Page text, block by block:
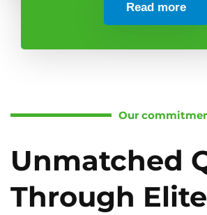
Read more
Our
Unmatched
Through Elite